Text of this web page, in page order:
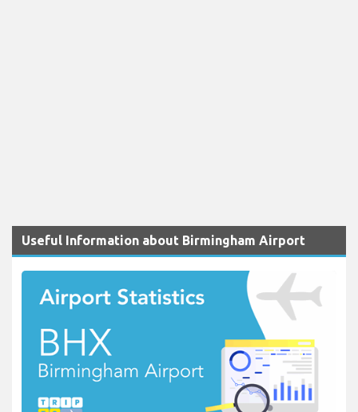
Useful Information about Birmingham Airport